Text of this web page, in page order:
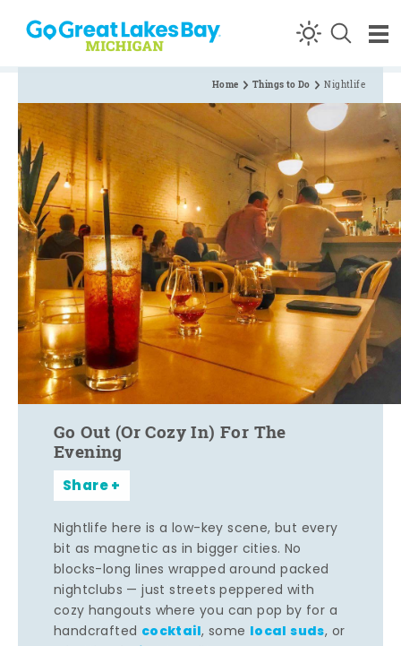
Skip to content
Home Things to Do Nightlife
Go Out (Or Cozy In) For The
Evening
Share
Nightlife here is a low-key scene, but every
bit as magnetic as in bigger cities. No
blocks-long lines wrapped around packed
nightclubs — just streets peppered with
cozy hangouts where you can pop by for a
handcrafted cocktail, some local suds, or